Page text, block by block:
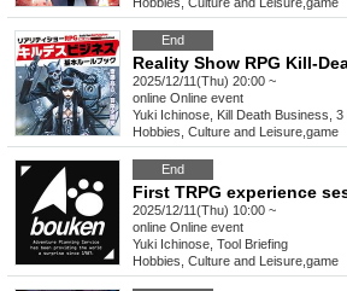
End
2025/12/11(Thu) 20:00 ~
online Online event
Yuki Ichinose, Kill Death Business, 3
Hobbies, Culture and Leisure game
End
2025/12/11(Thu) 10:00 ~
online Online event
Yuki Ichinose, Tool Briefing
Hobbies, Culture and Leisure game